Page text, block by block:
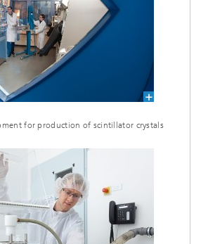
for production of scintillator crystals